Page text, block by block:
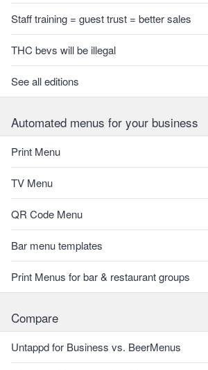
Staff training = guest trust = better sales
THC bevs will be illegal
See all editions
Automated menus for your business
Print Menu
TV Menu
QR Code Menu
Bar menu templates
Print Menus for bar & restaurant groups
Compare
Untappd for Business vs. BeerMenus